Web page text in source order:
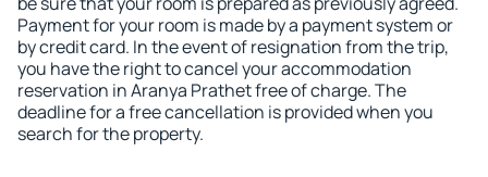
Payment for your room is made by a payment system or
by credit card. In the event of resignation from the trip,
you have the right to cancel your accommodation
reservation in Aranya Prathet free of charge. The
deadline for a free cancellation is provided when you
search for the property.